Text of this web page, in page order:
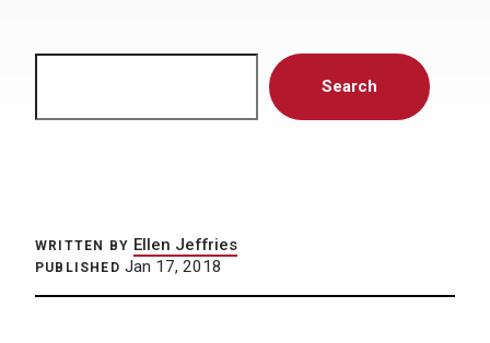
Search
WRITTEN BY Ellen Jeffries
PUBLISHED Jan 17, 2018